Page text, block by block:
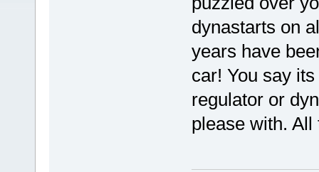
dynastarts on
years have
car! You say
regulator or
please with.